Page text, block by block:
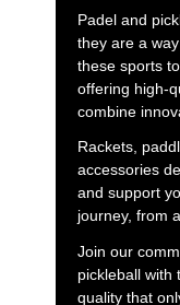
Padel and
they are a
these sports
offering high-
combine
Rackets,
accessories
and support
journey, from
Join our
pickleball with
quality that